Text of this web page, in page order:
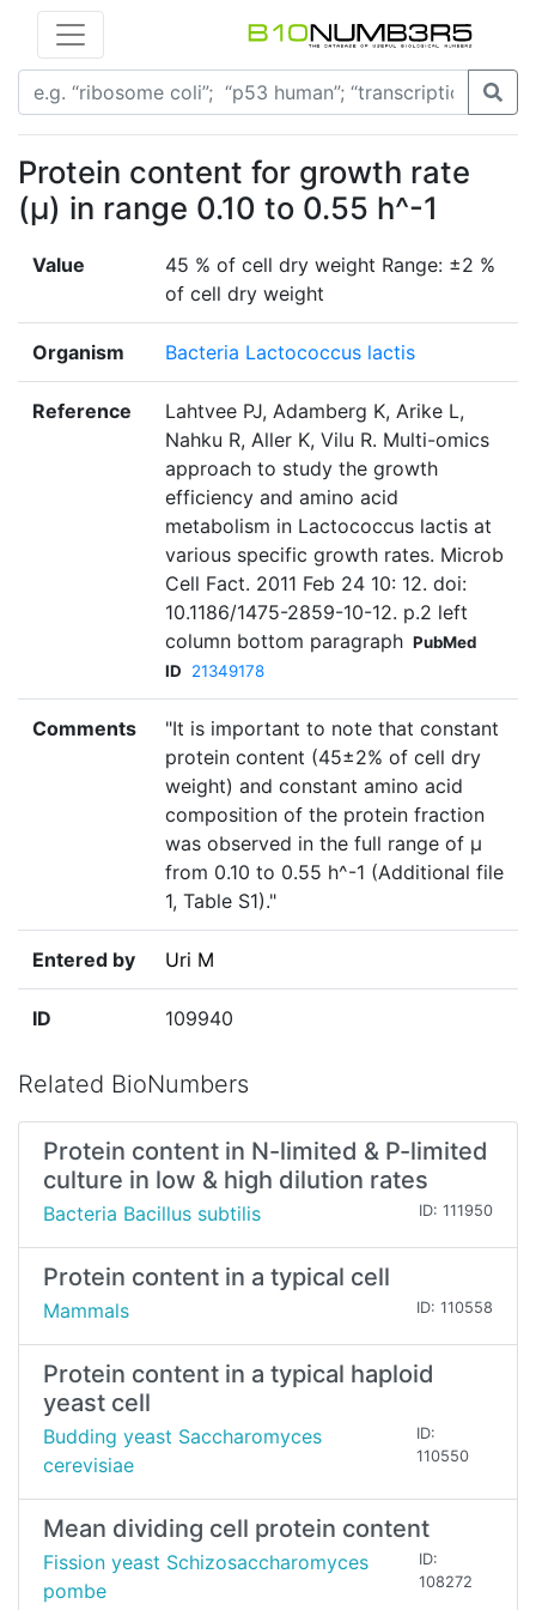
Protein content for growth rate
(μ) in range 0.10 to 0.55 h^-1
Value
45 % of cell dry weight Range: ±2 %
of cell dry weight
Organism Bacteria Lactococcus lactis
Reference
Lahtvee PJ, Adamberg K, Arike L,
Nahku R, Aller K, Vilu R. Multi-omics
approach to study the growth
efficiency and amino acid
metabolism in Lactococcus lactis at
various specific growth rates. Microb
Cell Fact. 2011 Feb 24 10: 12. doi:
10.1186/1475-2859-10-12. p.2 left
column bottom paragraph PubMed
ID
21349178
Comments
"It is important to note that constant
protein content (45±2% of cell dry
weight) and constant amino acid
composition of the protein fraction
was observed in the full range of µ
from 0.10 to 0.55 h^-1 (Additional file
1, Table S1)."
Entered by Uri M
ID 109940
Related BioNumbers
Protein content in N-limited & P-limited
culture in low & high dilution rates
Bacteria Bacillus subtilis ID: 111950
Protein content in a typical cell
Mammals ID: 110558
Protein content in a typical haploid
yeast cell
Budding yeast Saccharomyces
cerevisiae
ID:
110550
Mean dividing cell protein content
Fission yeast Schizosaccharomyces
pombe
ID:
108272